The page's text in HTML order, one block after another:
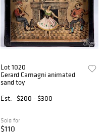
Lot 1020
Gerard Camagni animated
sand toy
Est.
$200 - $300
Sold for
$110